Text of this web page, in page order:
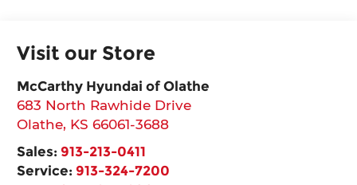
Visit our Store
McCarthy Hyundai of Olathe
683 North Rawhide Drive
Olathe, KS 66061-3688
Sales: 913-213-0411
Service: 913-324-7200